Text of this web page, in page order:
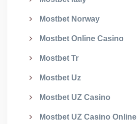
Mostbet Norway
Mostbet Online Casino
Mostbet Tr
Mostbet Uz
Mostbet UZ Casino
Mostbet UZ Casino Online